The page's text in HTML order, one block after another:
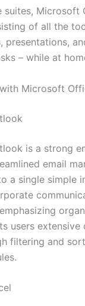
suites, Microsoft
of all the
presentations,
– while at
Microsoft
is a strong
email
a single simple
users
filtering and